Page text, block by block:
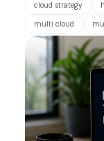
cloud strategy
multi cloud